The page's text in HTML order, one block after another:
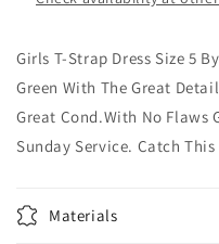
Color
Green
Color
Green
Girls T-Strap Dress Size 5
Green With The Great
Great Cond.With No Flaws
Sunday Service. Catch
Materials